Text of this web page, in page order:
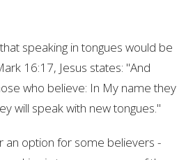
speaking in tongues would be
16:17, Jesus states: "And
who believe: In My name they
will speak with new tongues."
an option for some believers -